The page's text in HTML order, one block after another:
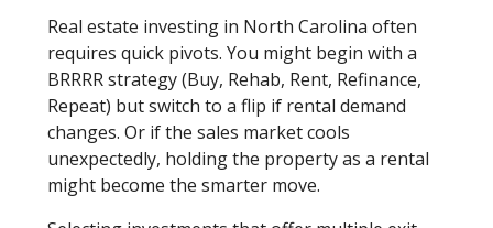
Real estate investing in North Carolina often
requires quick pivots. You might begin with a
BRRRR strategy (Buy, Rehab, Rent, Refinance,
Repeat) but switch to a flip if rental demand
changes. Or if the sales market cools
unexpectedly, holding the property as a rental
might become the smarter move.